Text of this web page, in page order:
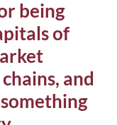
being
of
and